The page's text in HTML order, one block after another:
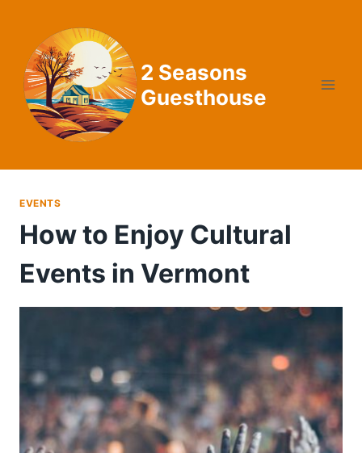
content
2 Seasons
Guesthouse
EVENTS
How to Enjoy Cultural
Events in Vermont